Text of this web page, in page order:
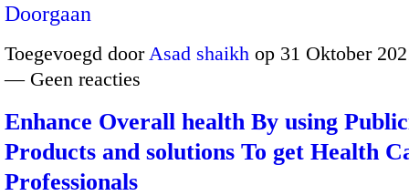
Doorgaan
Toegevoegd door Asad shaikh op 31 Oktober
— Geen reacties
Enhance Overall health By using
Products and solutions To get Health
Professionals